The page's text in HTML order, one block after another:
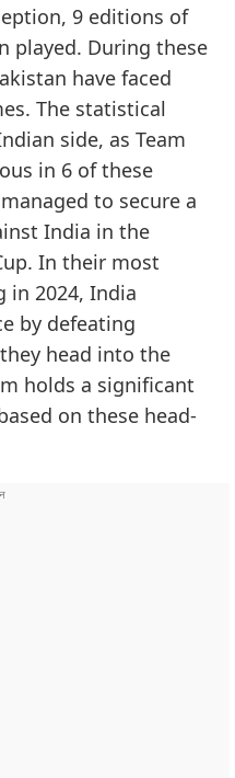
9 editions of
played. During these
have faced
The statistical
side, as Team
in 6 of these
to secure a
India in the
In their most
in 2024, India
by defeating
head into the
holds a significant
on these head-